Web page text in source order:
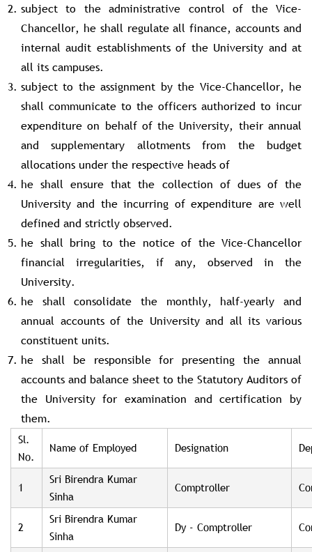
subject to the administrative control of the Vice-
Chancellor, he shall regulate all finance, accounts and
internal audit establishments of the University and at
all its campuses.
subject to the assignment by the Vice-Chancellor, he
shall communicate to the officers authorized to incur
expenditure on behalf of the University, their annual
and supplementary allotments from the budget
allocations under the respective heads of
he shall ensure that the collection of dues of the
University and the incurring of expenditure are well
defined and strictly observed.
he shall bring to the notice of the Vice-Chancellor
financial irregularities, if any, observed in the
University.
he shall consolidate the monthly, half-yearly and
annual accounts of the University and all its various
constituent units.
he shall be responsible for presenting the annual
accounts and balance sheet to the Statutory Auditors of
the University for examination and certification by
them.
Sl.
No.
Name of Employed Designation
1
Sri Birendra Kumar
Sinha
Comptroller
2
Sri Birendra Kumar
Sinha
Dy - Comptroller